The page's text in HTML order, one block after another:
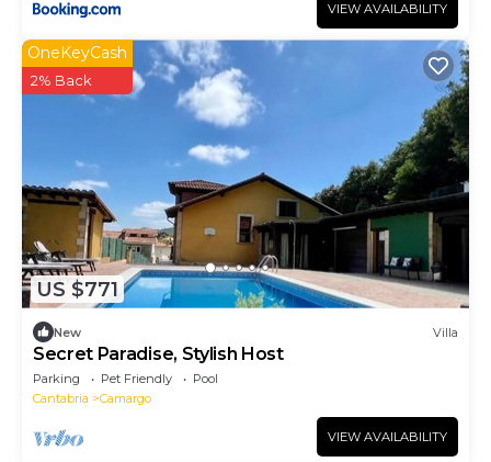
VIEW AVAILABILITY
US $771
OneKeyCash
2% Back
New Villa
Secret Paradise, Stylish Host
Parking Pet Friendly
Pool
Cantabria
Camargo
VIEW AVAILABILITY